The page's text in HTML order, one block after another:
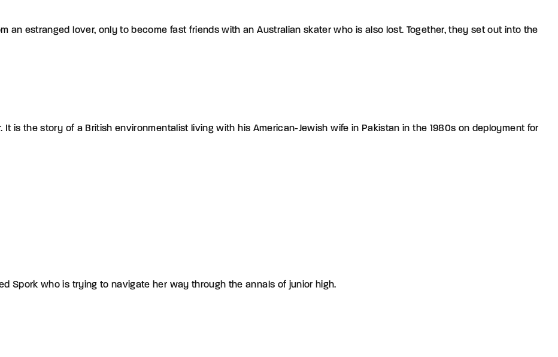
an estranged lover, only to become fast friends with an Australian skater who is also lost. Together, they set out into the
is the story of a British environmentalist living with his American-Jewish wife in Pakistan in the 1980s on deployment for
Spork who is trying to navigate her way through the annals of junior high.